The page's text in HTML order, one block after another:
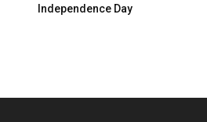
Independence Day